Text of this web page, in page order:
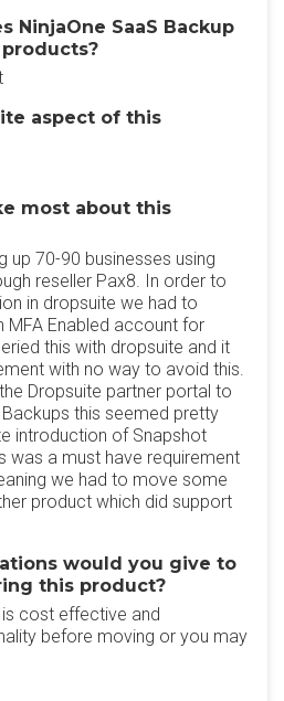
NinjaOne SaaS Backup
aspect of this
most about this
up 70-90 businesses using
reseller Pax8. In order to
in dropsuite we had to
MFA Enabled account for
this with dropsuite and it
with no way to avoid this.
Dropsuite partner portal to
this seemed pretty
introduction of Snapshot
was a must have requirement
we had to move some
product which did support
would you give to
this product?
cost effective and
before moving or you may